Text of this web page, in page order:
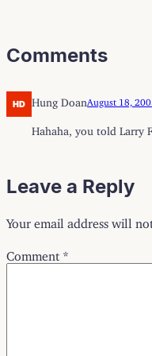
Comments
Hung Doan August 18,
Hahaha, you told Larry
Leave a Reply
Your email address will
Comment *